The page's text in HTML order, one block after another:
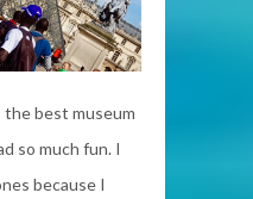
the best museum
so much fun. I
because I